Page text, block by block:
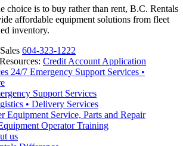
choice is to buy rather than rent, B.C. Rentals
affordable equipment solutions from fleet
inventory.
604-323-1222
Credit Account Application
24/7 Emergency Support Services •
Support Services
• Delivery Services
Equipment Service, Parts and Repair
Operator Training
us